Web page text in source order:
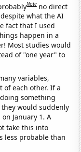
Note no direct
what the AI
fact that I used
happen in a
Most studies would
of "one year" to
variables,
of each other. If a
something
would suddenly
January 1. A
take this into
less probable than